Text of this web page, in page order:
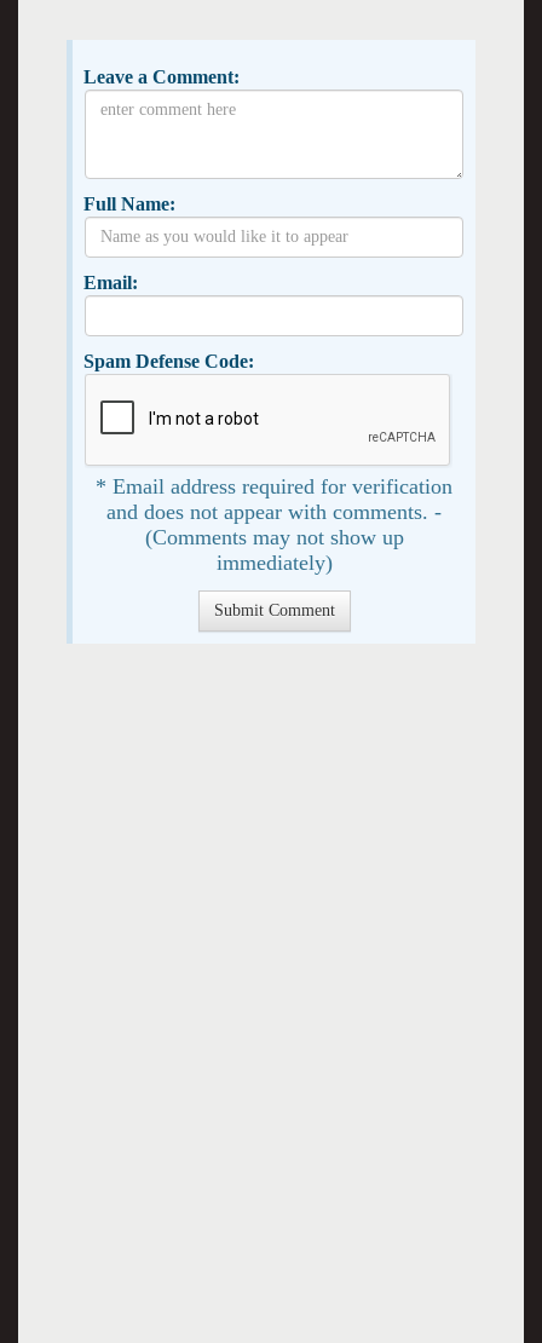
Leave a Comment:
Full Name:
Email:
Spam Defense Code:
* Email address required for verification
and does not appear with comments. -
(Comments may not show up
immediately)